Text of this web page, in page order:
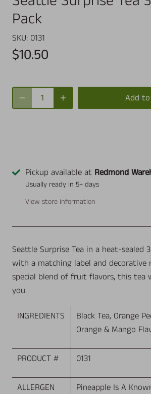
Pack
SKU: 0131
$10.50
Add
Pickup available at Redmond
Usually ready in 5+ days
View store information
Seattle Surprise Tea in a heat-sealed
with a matching label and decorative
special blend of fruit flavors, this tea
you.
INGREDIENTS
Black Tea, Orange
Orange & Mango
PRODUCT # 0131
ALLERGEN
Pineapple Is A